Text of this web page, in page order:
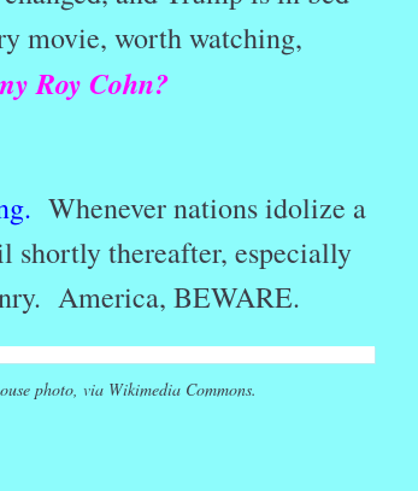
movie, worth watching,
Roy Cohn?
Whenever nations idolize a
shortly thereafter, especially
America, BEWARE.
via Wikimedia Commons.